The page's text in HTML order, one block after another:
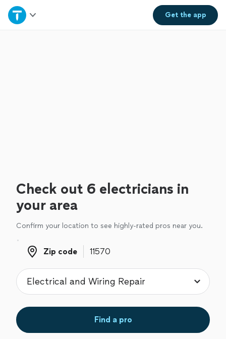
Get theapp
Home
Check out 6 electricians in
your area
Confirm your location to see highly-rated pros near you.
Zip code
Zip code
Find a pro